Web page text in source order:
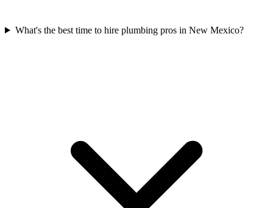
What's the best time to hire plumbing pros in New Mexico?